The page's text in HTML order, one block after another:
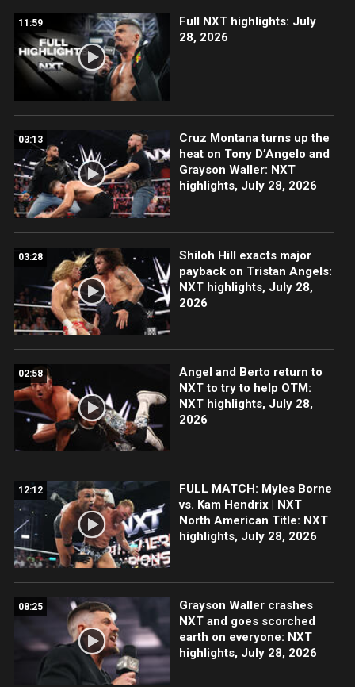
11:59
Full NXT highlights: July
28, 2026
03:13
Cruz Montana turns up the
heat on Tony D’Angelo and
Grayson Waller: NXT
highlights, July 28, 2026
03:28
Shiloh Hill exacts major
payback on Tristan Angels:
NXT highlights, July 28,
2026
02:58
Angel and Berto return to
NXT to try to help OTM:
NXT highlights, July 28,
2026
12:12
FULL MATCH: Myles Borne
vs. Kam Hendrix | NXT
North American Title: NXT
highlights, July 28, 2026
08:25
Grayson Waller crashes
NXT and goes scorched
earth on everyone: NXT
highlights, July 28, 2026